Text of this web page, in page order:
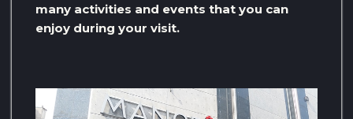
many activities and events that you can
enjoy during your visit.